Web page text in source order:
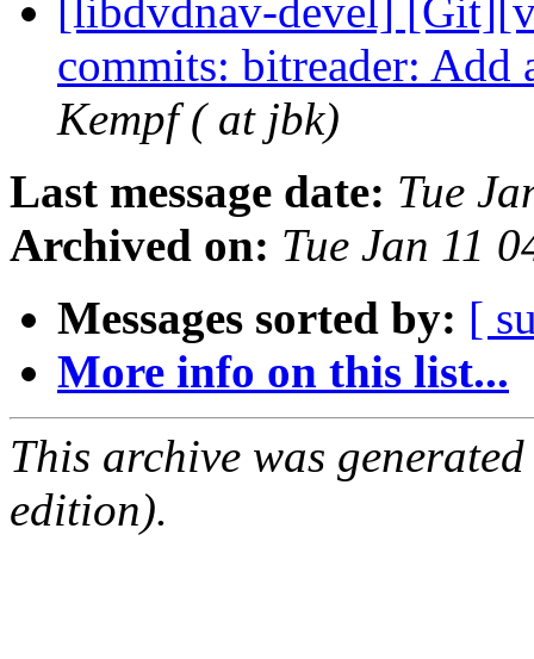
[libdvdnav-devel]
commits: bitreader:
Kempf ( at jbk)
Last message date: Tue
Archived on: Tue Jan 11
Messages sorted by: [
More info on this list...
This archive was
edition).